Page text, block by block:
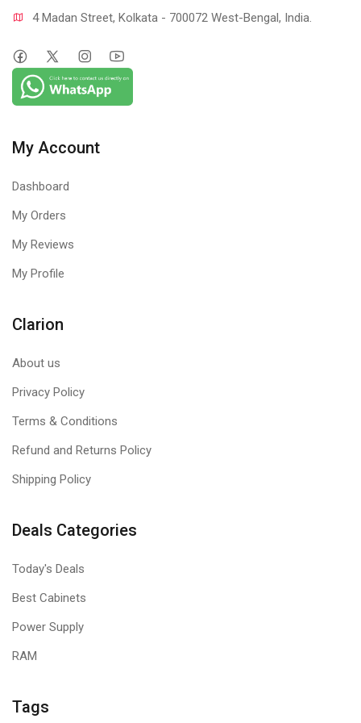
4 Madan Street, Kolkata - 700072 West-Bengal, India.
My Account
Dashboard
My Orders
My Reviews
My Profile
Clarion
About us
Privacy Policy
Terms & Conditions
Refund and Returns Policy
Shipping Policy
Deals Categories
Today's Deals
Best Cabinets
Power Supply
RAM
Tags